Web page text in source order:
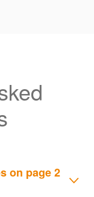
on page 2